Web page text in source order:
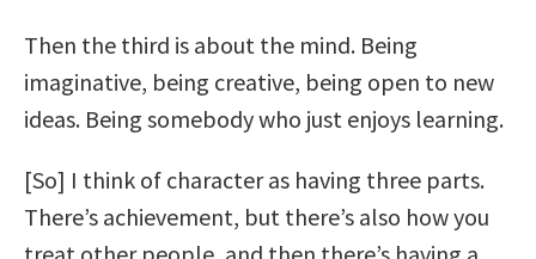
Then the third is about the mind. Being
imaginative, being creative, being open to new
ideas. Being somebody who just enjoys learning.
[So] I think of character as having three parts.
There’s achievement, but there’s also how you